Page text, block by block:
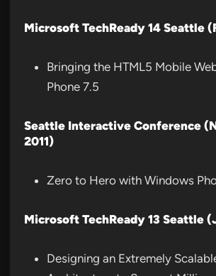
Microsoft TechReady 14 Seattle
Bringing the HTML5 Mobile
Phone 7.5
Seattle Interactive Conference
2011)
Zero to Hero with Windows
Microsoft TechReady 13 Seattle
Designing an Extremely